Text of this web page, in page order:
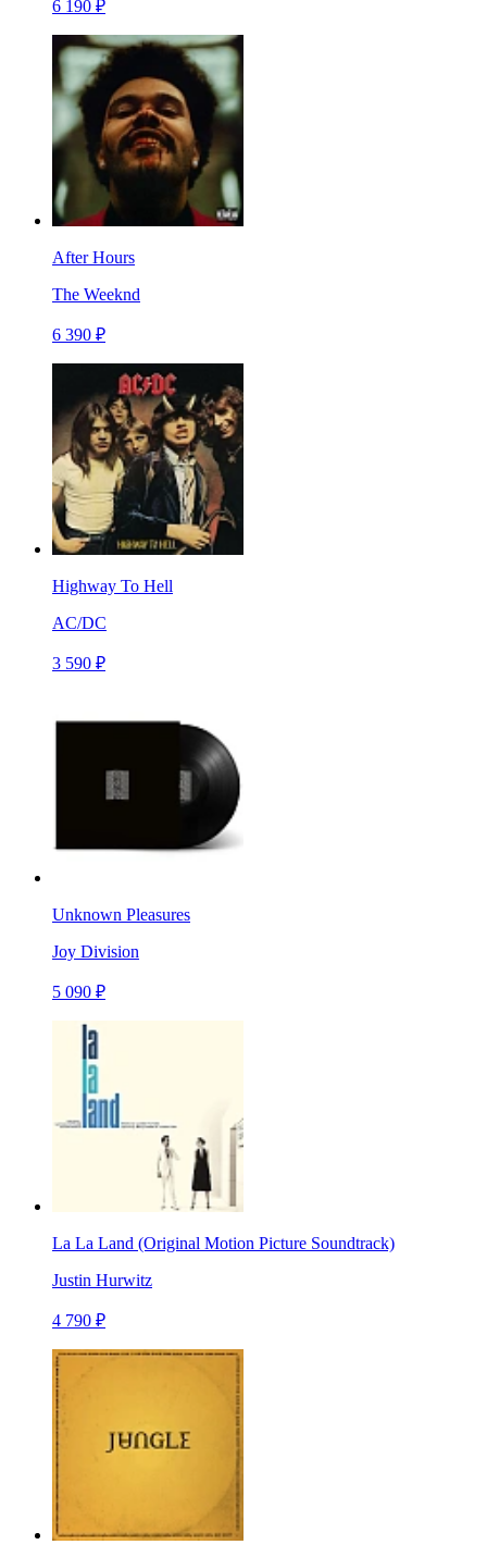
6 190 ₽
After Hours
The Weeknd
6 390 ₽
Highway To Hell
AC/DC
3 590 ₽
Unknown Pleasures
Joy Division
5 090 ₽
La La Land (Original Motion Picture Soundtrack)
Justin Hurwitz
4 790 ₽